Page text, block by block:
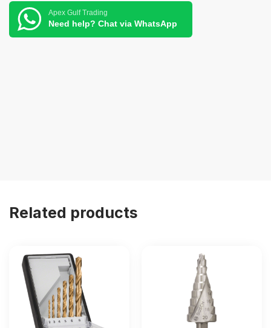
Apex Gulf Trading
Need help? Chat via WhatsApp
Related products